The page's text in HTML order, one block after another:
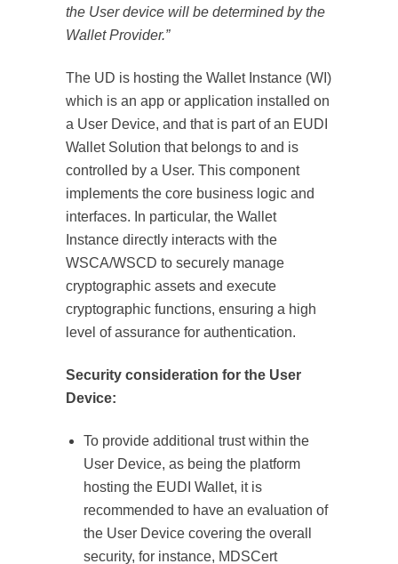
the User device will be determined by the
Wallet Provider.”
The UD is hosting the Wallet Instance (WI)
which is an app or application installed on
a User Device, and that is part of an EUDI
Wallet Solution that belongs to and is
controlled by a User. This component
implements the core business logic and
interfaces. In particular, the Wallet
Instance directly interacts with the
WSCA/WSCD to securely manage
cryptographic assets and execute
cryptographic functions, ensuring a high
level of assurance for authentication.
Security consideration for the User
Device:
To provide additional trust within the
User Device, as being the platform
hosting the EUDI Wallet, it is
recommended to have an evaluation of
the User Device covering the overall
security, for instance, MDSCert